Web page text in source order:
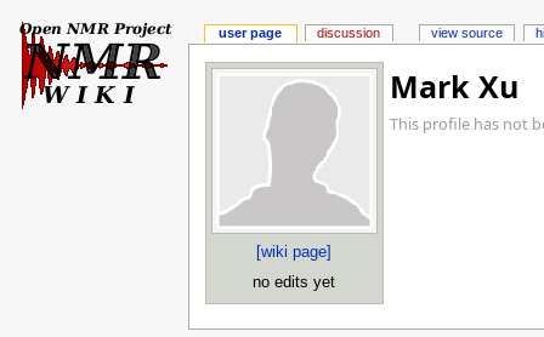
[wiki page]
no edits yet
Mark Xu
This profile has not
user page discussion view source